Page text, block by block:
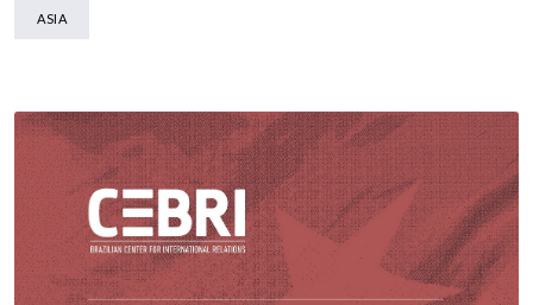
ASIA